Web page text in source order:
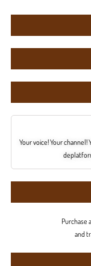
Your voice! Your
Purchase
and